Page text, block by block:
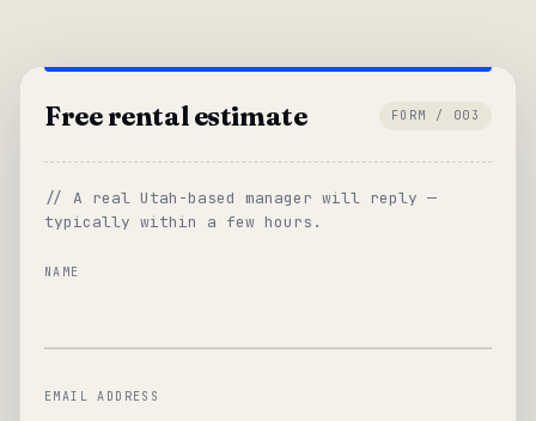
Free rental estimate FORM / 003
// A real Utah-based manager will reply —
typically within a few hours.
NAME
EMAIL ADDRESS